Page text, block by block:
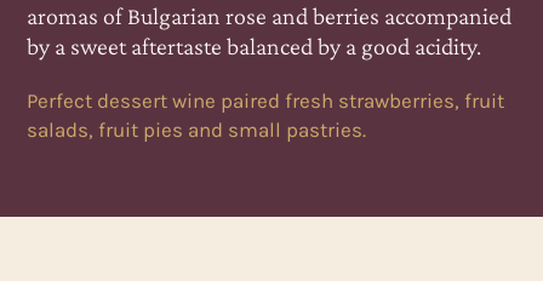
aromas of Bulgarian rose and berries accompanied
by a sweet aftertaste balanced by a good acidity.
Perfect dessert wine paired fresh strawberries, fruit
salads, fruit pies and small pastries.